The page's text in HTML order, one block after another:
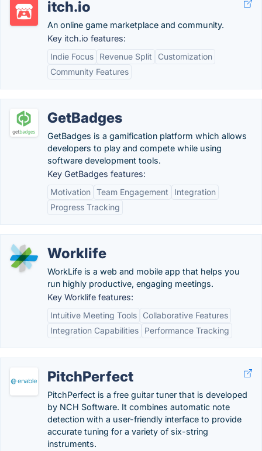
itch.io
An online game marketplace and community.
Key itch.io features:
Indie Focus
Revenue Split
Customization
Community Features
GetBadges
GetBadges is a gamification platform which allows
developers to play and compete while using
software development tools.
Key GetBadges features:
Motivation Team Engagement
Integration
Progress Tracking
Worklife
WorkLife is a web and mobile app that helps you
run highly productive, engaging meetings.
Key Worklife features:
Intuitive Meeting Tools
Collaborative Features
Integration Capabilities
Performance Tracking
PitchPerfect
PitchPerfect is a free guitar tuner that is developed
by NCH Software. It combines automatic note
detection with a user-friendly interface to provide
accurate tuning for a variety of six-string
instruments.